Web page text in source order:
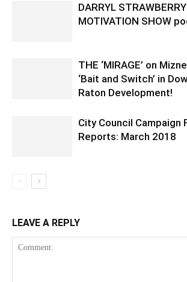
DARRYL
MOTIVATION SHOW
THE ‘MIRAGE’ on
‘Bait and Switch’ in
Raton Development!
City Council Campaign
Reports: March 2018
LEAVE A REPLY